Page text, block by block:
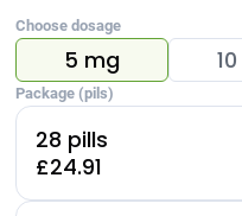
Choose dosage
5 mg
Package (pils)
28 pills
£24.91